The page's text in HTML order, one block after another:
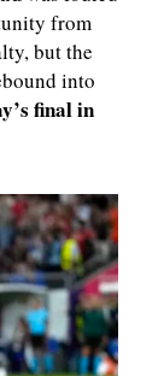
from
but the
into
final in